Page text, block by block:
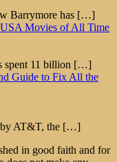
Barrymore has […]
Movies of All Time
spent 11 billion […]
Guide to Fix All the
AT&T, the […]
in good faith and for